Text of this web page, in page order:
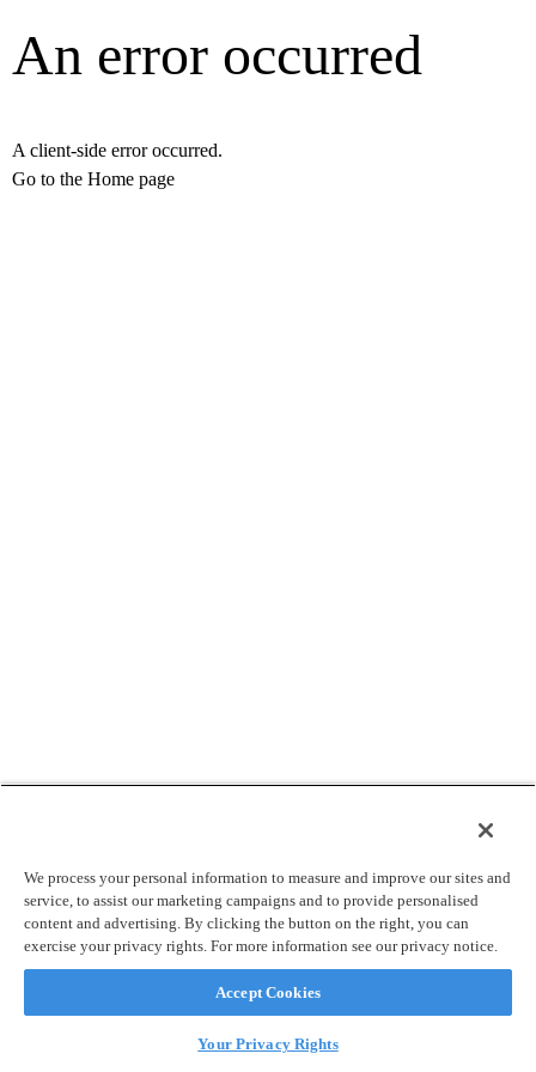
An error occurred
A client-side error occurred.
Go to the Home page
We process your personal information to measure and improve our sites and
service, to assist our marketing campaigns and to provide personalised
content and advertising. By clicking the button on the right, you can
exercise your privacy rights. For more information see our privacy notice.
Accept Cookies
Your Privacy Rights